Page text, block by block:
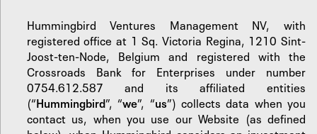
Hummingbird Ventures Management NV, with
registered office at 1 Sq. Victoria Regina, 1210 Sint-
Joost-ten-Node, Belgium and registered with the
Crossroads Bank for Enterprises under number
0754.612.587 and its affiliated entities
(“Hummingbird”, “we”, “us”) collects data when you
contact us, when you use our Website (as defined